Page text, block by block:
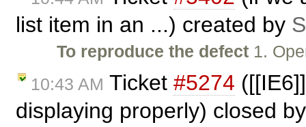
list item in an ...) created by
To reproduce the defect 1.
10:43 AM Ticket #5274
displaying properly) closed